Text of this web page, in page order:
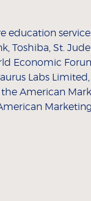
education
Toshiba, St.
Economic
Labs
American
Marketing